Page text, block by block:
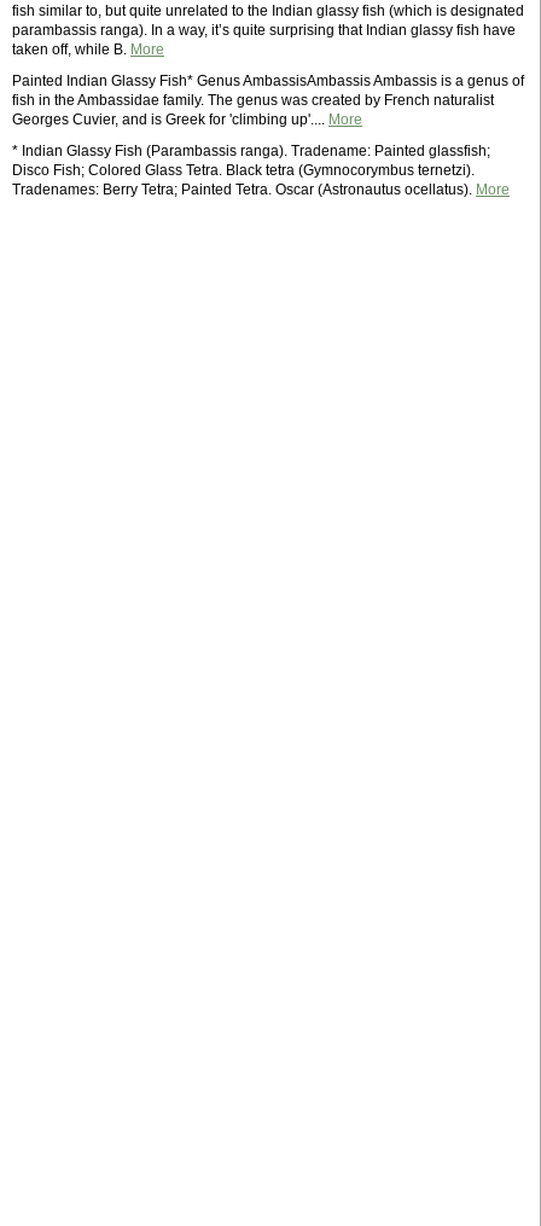
fish similar to, but quite unrelated to the Indian glassy fish (which is designated
parambassis ranga). In a way, it’s quite surprising that Indian glassy fish have
taken off, while B. More
Painted Indian Glassy Fish* Genus AmbassisAmbassis Ambassis is a genus of
fish in the Ambassidae family. The genus was created by French naturalist
Georges Cuvier, and is Greek for 'climbing up'.... More
* Indian Glassy Fish (Parambassis ranga). Tradename: Painted glassfish;
Disco Fish; Colored Glass Tetra. Black tetra (Gymnocorymbus ternetzi).
Tradenames: Berry Tetra; Painted Tetra. Oscar (Astronautus ocellatus). More